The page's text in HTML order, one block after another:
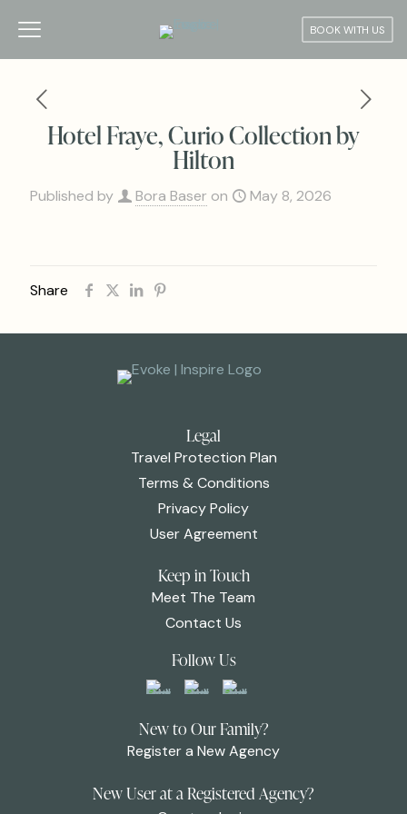
BOOK WITH US
Hotel Fraye, Curio Collection by
Hilton
Published by Bora Baser on May 8, 2026
Share
Legal
Travel Protection Plan
Terms & Conditions
Privacy Policy
User Agreement
Keep in Touch
Meet The Team
Contact Us
Follow Us
New to Our Family?
Register a New Agency
New User at a Registered Agency?